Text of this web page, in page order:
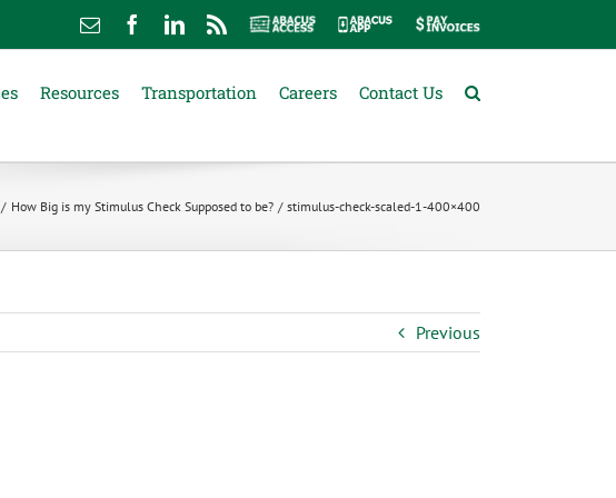
Email FacebookLinkedIn
RssAbacus
Abacus
Pay
Resources Transportation Careers Contact Us
How Big is my Stimulus Check Supposed to be? stimulus-check-scaled-1-400×400
Previous